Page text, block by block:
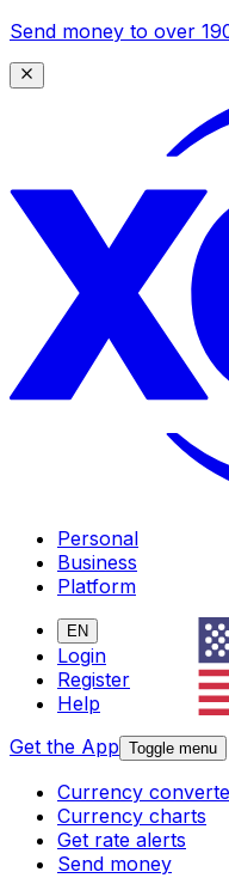
Send money to over
Personal
Business
Platform
EN
Login
Register
Help
Get the App Toggle menu
Currency
Currency charts
Get rate alerts
Send money